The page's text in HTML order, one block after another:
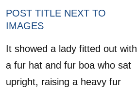
POST TITLE NEXT TO
IMAGES
It showed a lady fitted out with
a fur hat and fur boa who sat
upright, raising a heavy fur